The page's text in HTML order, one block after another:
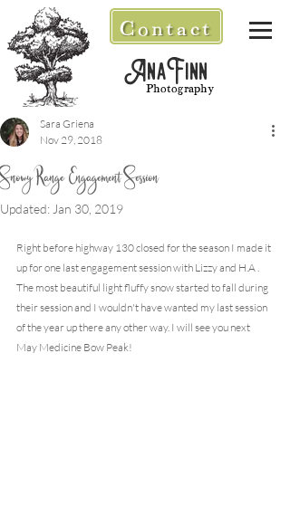
Contact
AnaFinn
Photography
Snowy Range Engagement Session
Sara Griena
Nov 29, 2018
Updated: Jan 30, 2019
Right before highway 130 closed for the season I made it
up for one last engagement session with Lizzy and H.A .
The most beautiful light fluffy snow started to fall during
their session and I wouldn't have wanted my last session
of the year up there any other way. I will see you next
May Medicine Bow Peak!